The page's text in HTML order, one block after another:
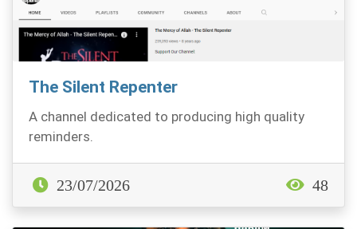
The Silent Repenter
A channel dedicated to producing high quality
reminders.
23/07/2026 48